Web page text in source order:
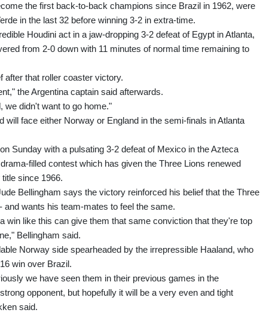
the first back-to-back champions since Brazil in 1962, were
in the last 32 before winning 3-2 in extra-time.
Houdini act in a jaw-dropping 3-2 defeat of Egypt in Atlanta,
from 2-0 down with 11 minutes of normal time remaining to
after that roller coaster victory.
the Argentina captain said afterwards.
we didn't want to go home."
will face either Norway or England in the semi-finals in Atlanta
Sunday with a pulsating 3-2 defeat of Mexico in the Azteca
filled contest which has given the Three Lions renewed
since 1966.
Bellingham says the victory reinforced his belief that the Three
and wants his team-mates to feel the same.
win like this can give them that same conviction that they're top
Bellingham said.
Norway side spearheaded by the irrepressible Haaland, who
win over Brazil.
we have seen them in their previous games in the
opponent, but hopefully it will be a very even and tight
said.